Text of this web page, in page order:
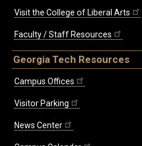
Visit the College of Liberal Arts
Faculty / Staff Resources
Georgia Tech Resources
Campus Offices
Visitor Parking
News Center